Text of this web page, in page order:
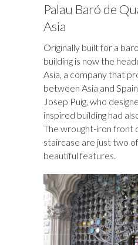
Palau Baró de
Asia
Originally built for a
building is now the
Asia, a company that
between Asia and
Josep Puig, who
inspired building had
The wrought-iron front
staircase are just two
beautiful features.